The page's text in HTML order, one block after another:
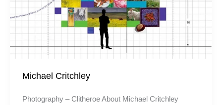
Michael Critchley
Photography – Clitheroe About Michael Critchley